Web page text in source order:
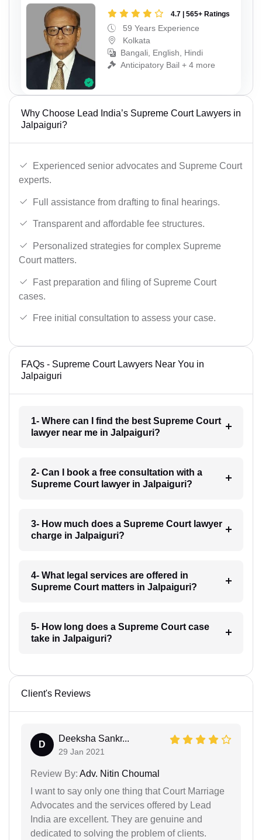
4.7 | 565+ Ratings
59 Years Experience
Kolkata
Bangali, English, Hindi
Anticipatory Bail + 4 more
Why Choose Lead India’s Supreme Court Lawyers in
Jalpaiguri?
Experienced senior advocates and Supreme Court
experts.
Full assistance from drafting to final hearings.
Transparent and affordable fee structures.
Personalized strategies for complex Supreme
Court matters.
Fast preparation and filing of Supreme Court
cases.
Free initial consultation to assess your case.
FAQs - Supreme Court Lawyers Near You in
Jalpaiguri
1- Where can I find the best Supreme Court
lawyer near me in Jalpaiguri?
2- Can I book a free consultation with a
Supreme Court lawyer in Jalpaiguri?
3- How much does a Supreme Court lawyer
charge in Jalpaiguri?
4- What legal services are offered in
Supreme Court matters in Jalpaiguri?
5- How long does a Supreme Court case
take in Jalpaiguri?
Client's Reviews
D
Deeksha Sankr...
29 Jan 2021
Review By: Adv. Nitin Choumal
I want to say only one thing that Court Marriage
Advocates and the services offered by Lead
India are excellent. They are genuine and
dedicated to solving the problem of clients.